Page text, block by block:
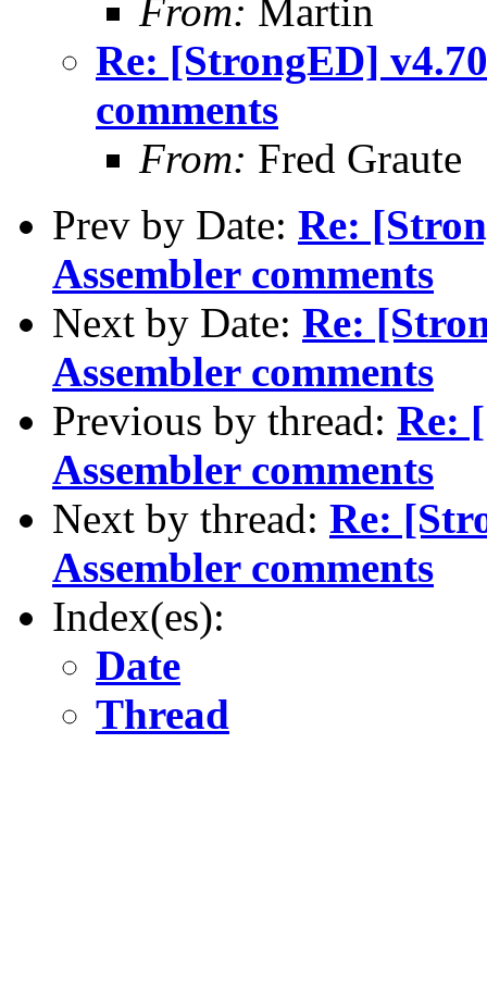
From: Martin
Re: [StrongED]
comments
From: Fred Graute
Prev by Date: Re:
Assembler comments
Next by Date: Re:
Assembler comments
Previous by thread: Re:
Assembler comments
Next by thread: Re:
Assembler comments
Index(es):
Date
Thread